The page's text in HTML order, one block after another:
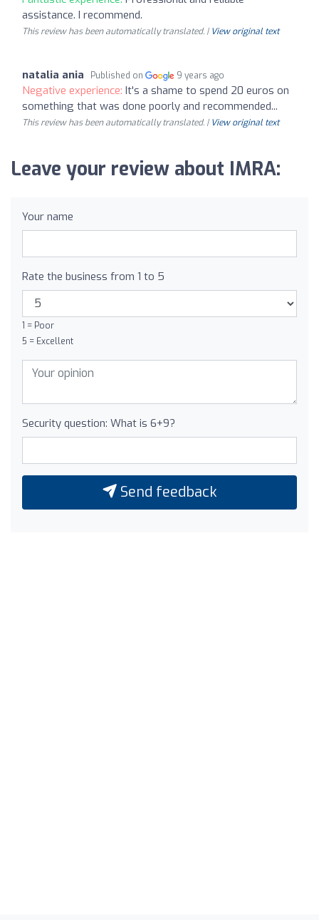
assistance. I recommend.
This review has been automatically translated. | View original text
natalia ania Published on 9 years ago
Negative experience: It's a shame to spend 20 euros on
something that was done poorly and recommended...
This review has been automatically translated. | View original text
Leave your review about IMRA:
Your name
Rate the business from 1 to 5
1 = Poor
5 = Excellent
Security question: What is 6+9?
Send feedback